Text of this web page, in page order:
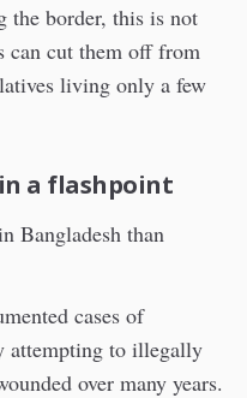
the border, this is not
can cut them off from
living only a few
a flashpoint
Bangladesh than
cases of
attempting to illegally
over many years.